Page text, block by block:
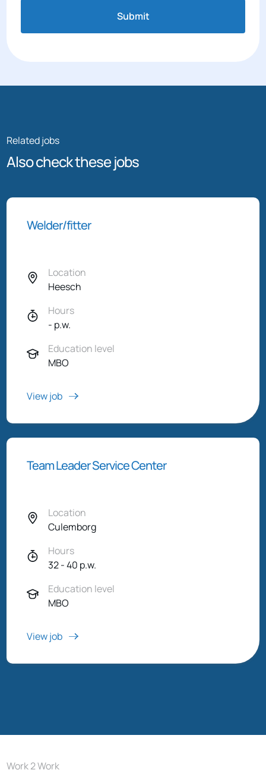
Submit
Related jobs
Also check these jobs
Welder/fitter
Location
Heesch
Hours
- p.w.
Education level
MBO
View job
Team Leader Service Center
Location
Culemborg
Hours
32 - 40 p.w.
Education level
MBO
View job
Work 2 Work